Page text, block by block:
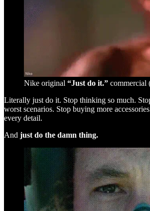
Nike original “Just do it.” commercial
Literally just do it. Stop thinking so much.
worst scenarios. Stop buying more
every detail.
And just do the damn thing.